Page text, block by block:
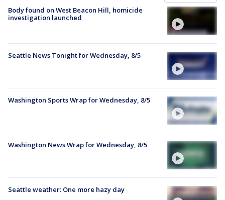
Body found on West Beacon Hill, homicide
investigation launched
Seattle News Tonight for Wednesday, 8/5
Washington Sports Wrap for Wednesday, 8/5
Washington News Wrap for Wednesday, 8/5
Seattle weather: One more hazy day